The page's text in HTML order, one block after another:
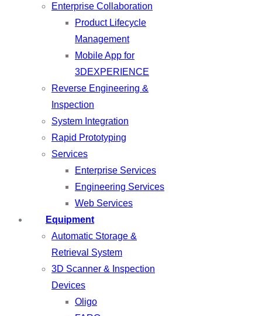
Enterprise Collaboration
Product Lifecycle
Management
Mobile App for
3DEXPERIENCE
Reverse Engineering &
Inspection
System Integration
Rapid Prototyping
Services
Enterprise Services
Engineering Services
Web Services
Equipment
Automatic Storage &
Retrieval System
3D Scanner & Inspection
Devices
Oligo